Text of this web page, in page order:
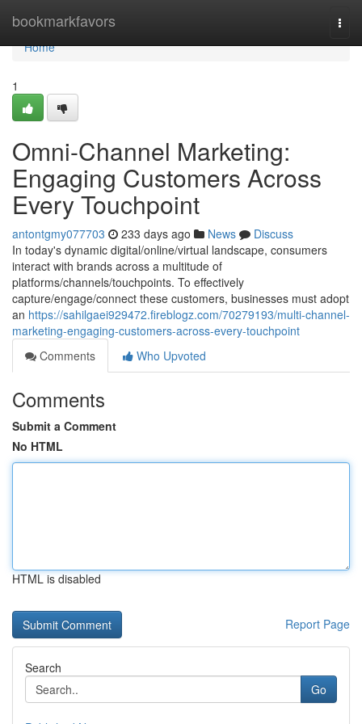
bookmarkfavors
Home
Home
1
Omni-Channel Marketing:
Engaging Customers Across
Every Touchpoint
antontgmy077703 233 days ago News
Discuss
In today's dynamic digital/online/virtual landscape, consumers
interact with brands across a multitude of
platforms/channels/touchpoints. To effectively
capture/engage/connect these customers, businesses must adopt
an https://sahilgaei929472.fireblogz.com/70279193/multi-channel-
marketing-engaging-customers-across-every-touchpoint
Comments
Who Upvoted
Comments
Submit a Comment
No HTML
HTML is disabled
Report Page
Search
Go